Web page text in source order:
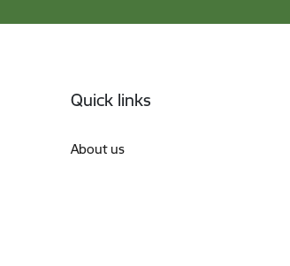
Quick links
About us